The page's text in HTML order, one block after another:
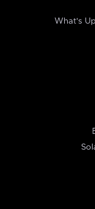
What's